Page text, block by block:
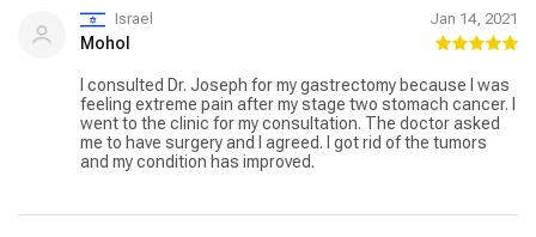
Israel Jan 14, 2021
Mohol
I consulted Dr. Joseph for my gastrectomy because I was
feeling extreme pain after my stage two stomach cancer. I
went to the clinic for my consultation. The doctor asked
me to have surgery and I agreed. I got rid of the tumors
and my condition has improved.